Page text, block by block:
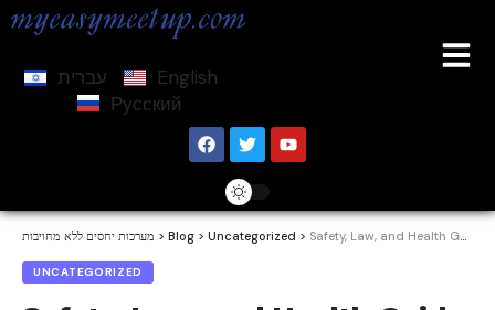
עברית
English
Русский
מערכות יחסים ללא מחויבות > Blog > Uncategorized > Safety, Law, and Health Guide for Private Encounters in Jerusalem
UNCATEGORIZED